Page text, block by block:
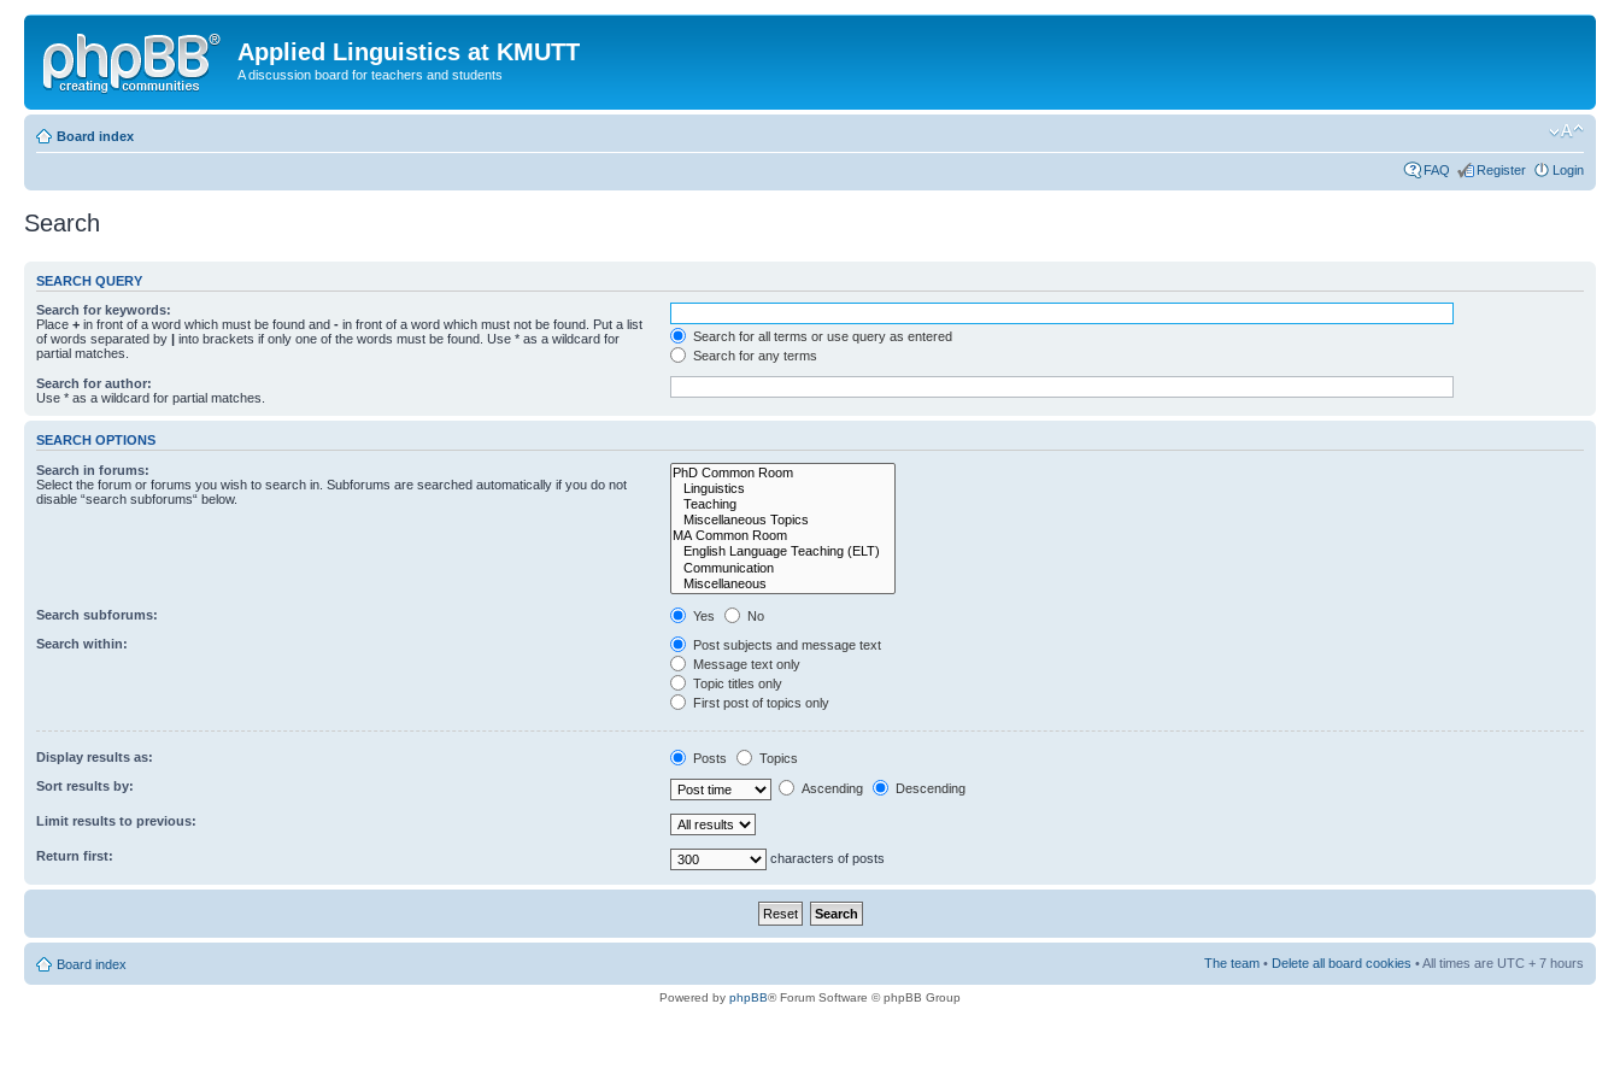
Applied Linguistics at KMUTT
A discussion board for teachers and students
Board index
FAQ Register Login
Search
SEARCH QUERY
Search for keywords:
Place + in front of a word which must be found and - in front of a word which must not be found. Put a list
of words separated by | into brackets if only one of the words must be found. Use * as a wildcard for
partial matches.
Search for all terms or use query as entered
Search for any terms
Search for author:
Use * as a wildcard for partial matches.
SEARCH OPTIONS
Search in forums:
Select the forum or forums you wish to search in. Subforums are searched automatically if you do not
disable “search subforums“ below.
Search subforums: Yes
No
Search within:
Post subjects and message text
Message text only
Topic titles only
First post of topics only
Display results as: Posts
Topics
Sort results by:
Ascending Descending
Limit results to previous:
Return first: characters of posts
Board index The team • Delete all board cookies • All times are UTC + 7 hours
Powered by phpBB® Forum Software © phpBB Group